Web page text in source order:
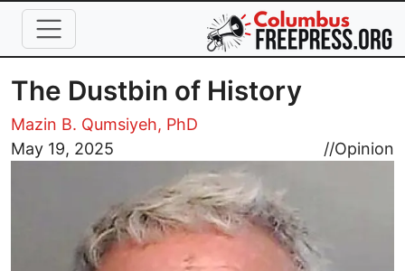
Skip to main content
The Dustbin of History
Mazin B. Qumsiyeh, PhD
May 19, 2025
//Opinion
Image